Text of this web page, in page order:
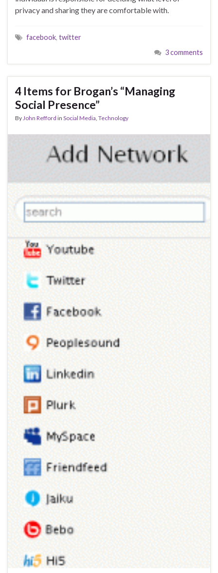
privacy and sharing they are comfortable with.
facebook, twitter
3 comments
4 Items for Brogan’s “Managing
Social Presence”
ByJohn Refford in Social Media, Technology